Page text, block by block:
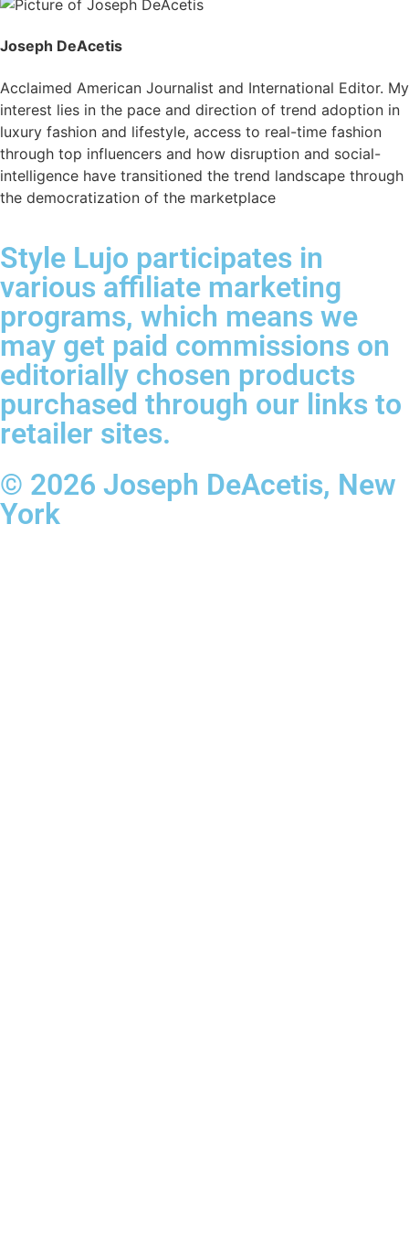
Joseph DeAcetis
Acclaimed American Journalist and International Editor. My
interest lies in the pace and direction of trend adoption in
luxury fashion and lifestyle, access to real-time fashion
through top influencers and how disruption and social-
intelligence have transitioned the trend landscape through
the democratization of the marketplace
Style Lujo participates in
various affiliate marketing
programs, which means we
may get paid commissions on
editorially chosen products
purchased through our links to
retailer sites.
© 2026 Joseph DeAcetis, New
York